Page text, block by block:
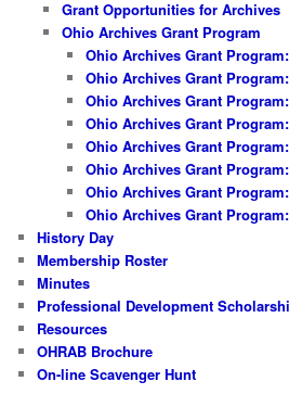
Grant Opportunities for Archives
Ohio Archives Grant Program
Ohio Archives Grant
Ohio Archives Grant
Ohio Archives Grant
Ohio Archives Grant
Ohio Archives Grant
Ohio Archives Grant
Ohio Archives Grant
Ohio Archives Grant
History Day
Membership Roster
Minutes
Professional Development
Resources
OHRAB Brochure
On-line Scavenger Hunt